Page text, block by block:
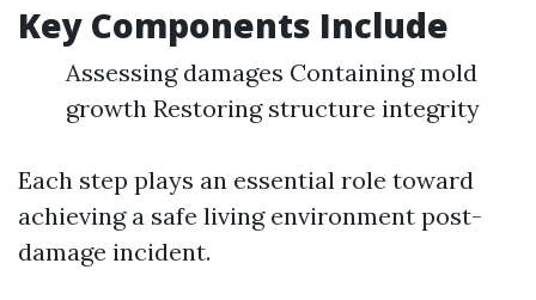
Key Components Include
Assessing damages Containing mold
growth Restoring structure integrity
Each step plays an essential role toward
achieving a safe living environment post-
damage incident.